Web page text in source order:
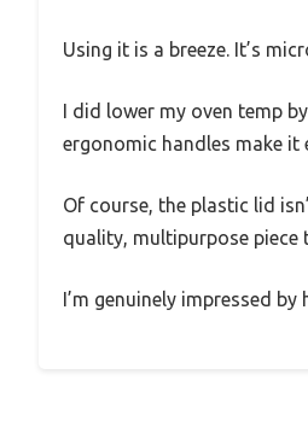
Using it is a breeze. It’s
I did lower my oven temp
ergonomic handles make it
Of course, the plastic lid
quality, multipurpose piece
I’m genuinely impressed